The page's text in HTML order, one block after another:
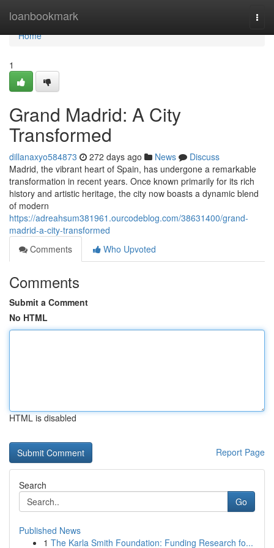
loanbookmark
Home
Home
1
Grand Madrid: A City
Transformed
dillanaxyo584873 272 days ago News
Discuss
Madrid, the vibrant heart of Spain, has undergone a remarkable
transformation in recent years. Once known primarily for its rich
history and artistic heritage, the city now boasts a dynamic blend
of modern
https://adreahsum381961.ourcodeblog.com/38631400/grand-
madrid-a-city-transformed
Comments
Who Upvoted
Comments
Submit a Comment
No HTML
HTML is disabled
Report Page
Search
Go
Published News
1 The Karla Smith Foundation: Funding Research fo...